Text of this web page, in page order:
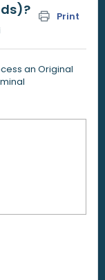
Print
an Original